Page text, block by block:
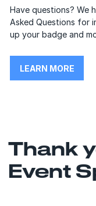
Have questions? We
Asked Questions for
up your badge and
LEARN MORE
Thank
Event